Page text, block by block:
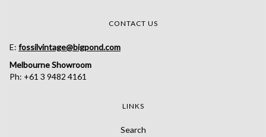
CONTACT US
E: fossilvintage@bigpond.com
Melbourne Showroom
Ph: +61 3 9482 4161
LINKS
Search